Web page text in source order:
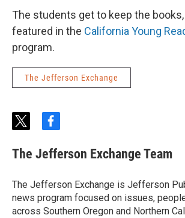
The students get to keep the
featured in the California Young
program.
The Jefferson Exchange
t
i
t
e
r
f
c
e
o
o
k
The Jefferson Exchange Team
The Jefferson Exchange is Jefferson
news program focused on issues,
across Southern Oregon and Northern